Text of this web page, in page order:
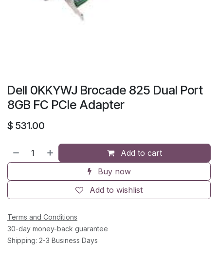
Dell 0KKYWJ Brocade 825 Dual Port
8GB FC PCIe Adapter
$ 531.00
Add to cart
Buy now
Add to wishlist
Terms and Conditions
30-day money-back guarantee
Shipping: 2-3 Business Days